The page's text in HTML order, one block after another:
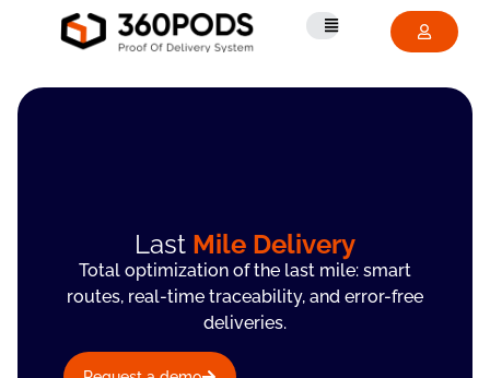
Last Mile Delivery
Total optimization of the last mile: smart
routes, real-time traceability, and error-free
deliveries.